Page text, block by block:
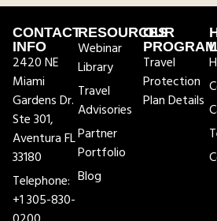
CONTACT
INFO
2420 NE
Miami
Gardens Dr.
Ste 301,
Aventura FL
33180
Telephone:
+1 305-830-
RESOURCES
Webinar
Library
Travel
Advisories
Partner
Portfolio
Blog
OUR
Travel
Protection
Plan Details